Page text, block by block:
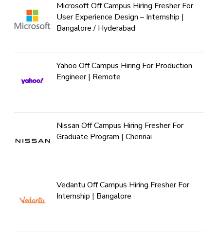
Microsoft Off Campus Hiring Fresher For
User Experience Design – Internship |
Bangalore / Hyderabad
Yahoo Off Campus Hiring For Production
Engineer | Remote
Nissan Off Campus Hiring Fresher For
Graduate Program | Chennai
Vedantu Off Campus Hiring Fresher For
Internship | Bangalore